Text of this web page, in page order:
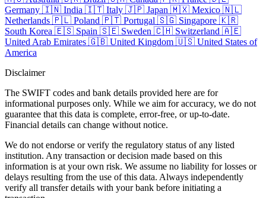
Germany 🇮🇳 India 🇮🇹 Italy 🇯🇵 Japan 🇲🇽 Mexico 🇳🇱
Netherlands 🇵🇱 Poland 🇵🇹 Portugal 🇸🇬 Singapore 🇰🇷
South Korea 🇪🇸 Spain 🇸🇪 Sweden 🇨🇭 Switzerland 🇦🇪
United Arab Emirates 🇬🇧 United Kingdom 🇺🇸 United States of
America
Disclaimer
The SWIFT codes and bank details provided here are for
informational purposes only. While we aim for accuracy, we do not
guarantee that this data is complete, error-free, or up-to-date.
Financial details can change without notice.
We do not endorse or verify the regulatory status of any listed
institution. Any transaction or decision made based on this
information is at your own risk. We assume no liability for losses or
delays resulting from the use of this data. Always independently
verify all transfer details with your bank before initiating a